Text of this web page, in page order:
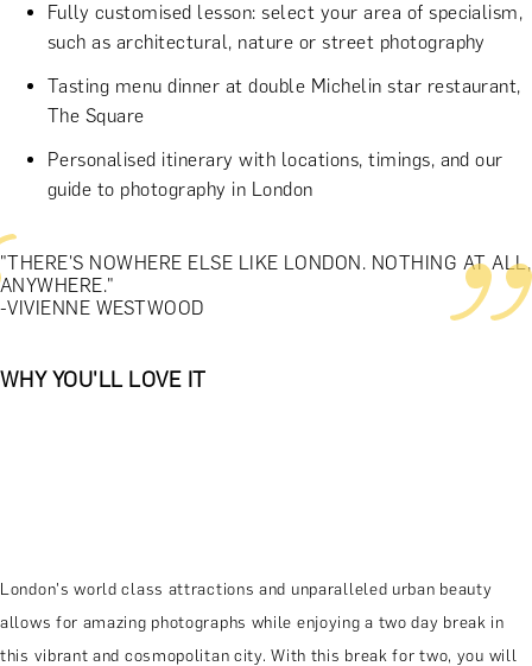
Fully customised lesson: select your area of specialism,
such as architectural, nature or street photography
Tasting menu dinner at double Michelin star restaurant,
The Square
Personalised itinerary with locations, timings, and our
guide to photography in London
"THERE'S NOWHERE ELSE LIKE LONDON. NOTHING AT ALL,
ANYWHERE."
-VIVIENNE WESTWOOD
WHY YOU'LL LOVE IT
London's world class attractions and unparalleled urban beauty
allows for amazing photographs while enjoying a two day break in
this vibrant and cosmopolitan city. With this break for two, you will